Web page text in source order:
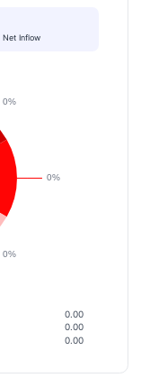
Net Inflow
0.00
0.00
0.00